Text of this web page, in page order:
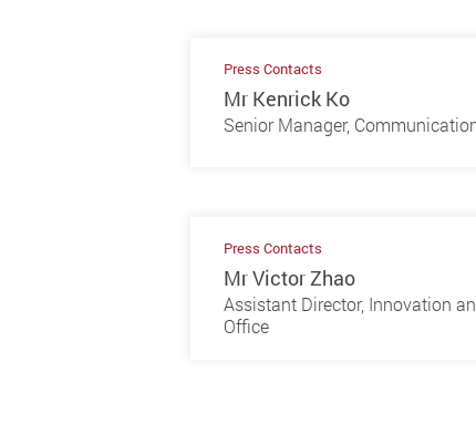
Press Contacts
Mr Kenrick Ko
Senior Manager,
Press Contacts
Mr Victor Zhao
Assistant Director, Innovation
Office